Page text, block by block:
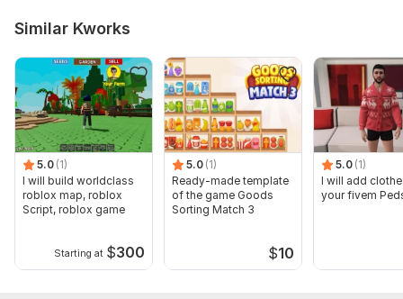
Similar Kworks
5.0 (1)
I will build worldclass
roblox map, roblox
Script, roblox game
Starting at $300
5.0 (1)
Ready-made template
of the game Goods
Sorting Match 3
$10
5.0 (1)
I will add
your fivem